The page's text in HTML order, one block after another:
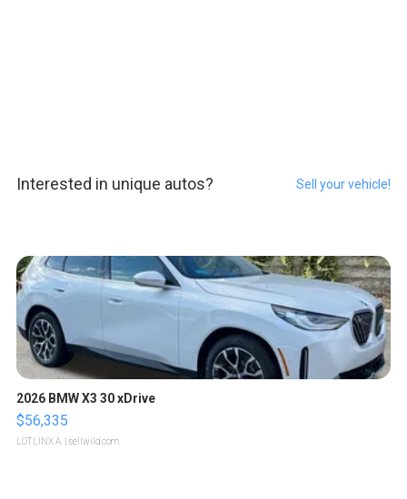
Interested in unique autos? Sell your vehicle!
2026 BMW X3 30 xDrive
$56,335
LOTLINX A. | sellwild.com